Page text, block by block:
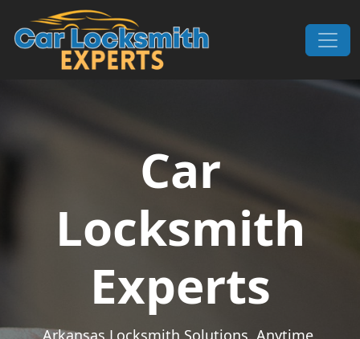
Skip to content
Main Navigation
Car
Locksmith
Experts